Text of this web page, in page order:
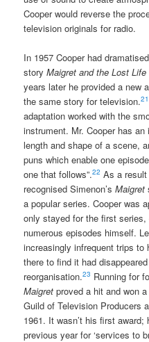
Cooper would reverse the
television originals for radio.
In 1957 Cooper had
storyMaigret and the Lost Life
years later he provided a new
the same story for television.21
adaptation worked with the
instrument. Mr. Cooper has
length and shape of a scene,
puns which enable one
one that follows”.22 As a
recognised Simenon’sMaigret
a popular series. Cooper was
only stayed for the first
numerous episodes himself.
increasingly infrequent trips
there to find it had
reorganisation.23 Running for
Maigret proved a hit and won
Guild of Television Producers
1961. It wasn’t his first
previous year for ‘services to